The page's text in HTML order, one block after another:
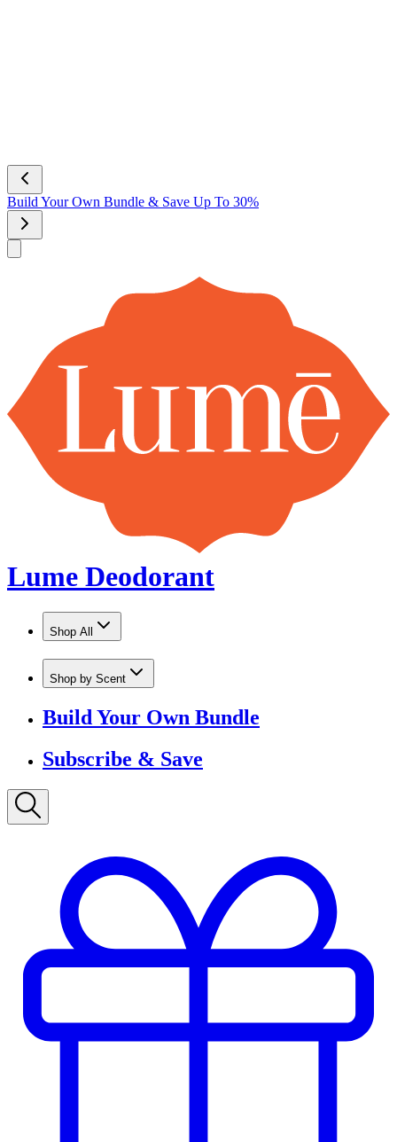
Build Your Own Bundle & Save Up To 30%
Lume Deodorant
Shop All
Shop by Scent
Build Your Own Bundle
Subscribe & Save